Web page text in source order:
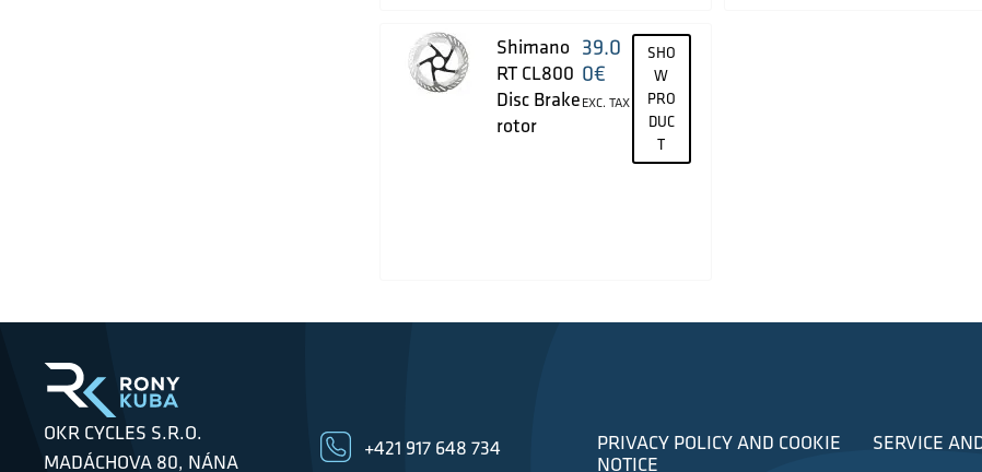
Shimano
RT CL800
Disc Brake
rotor
39.0
0€
EXC. TAX
SHO
W
PRO
DUC
T
OKR CYCLES S.R.O.
MADÁCHOVA 80, NÁNA
+421 917 648 734
PRIVACY POLICY AND COOKIE
NOTICE
SERVICE